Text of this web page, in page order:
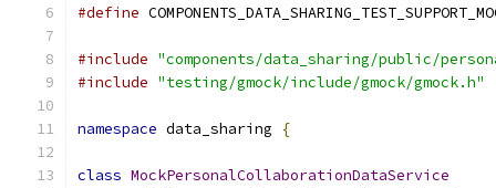
#define
#include "components/data_sharing/public/
#include "testing/gmock/include/gmock/gmock.h"
namespace data_sharing {
class MockPersonalCollaborationDataService